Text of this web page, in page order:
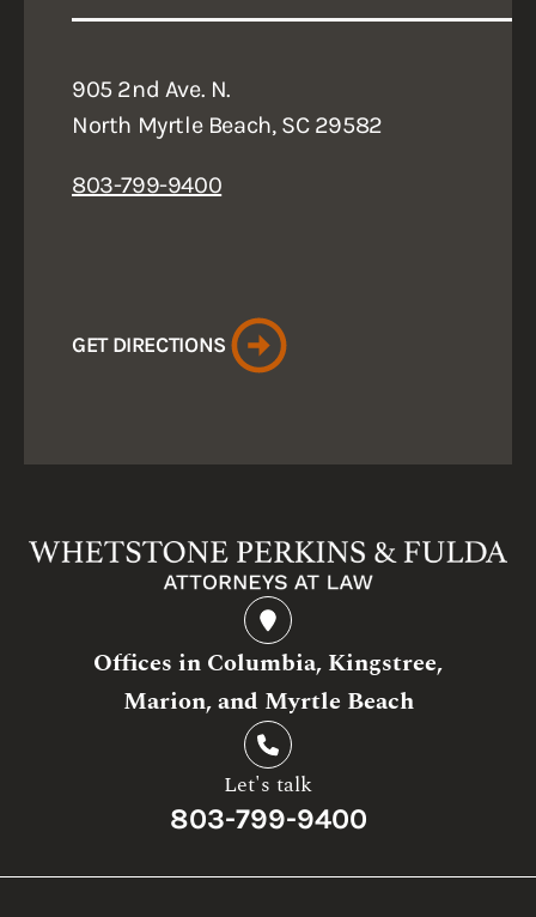
905 2nd Ave. N.
North Myrtle Beach, SC 29582
803-799-9400
GET DIRECTIONS
Offices in Columbia, Kingstree,
Marion, and Myrtle Beach
Let's talk
803-799-9400